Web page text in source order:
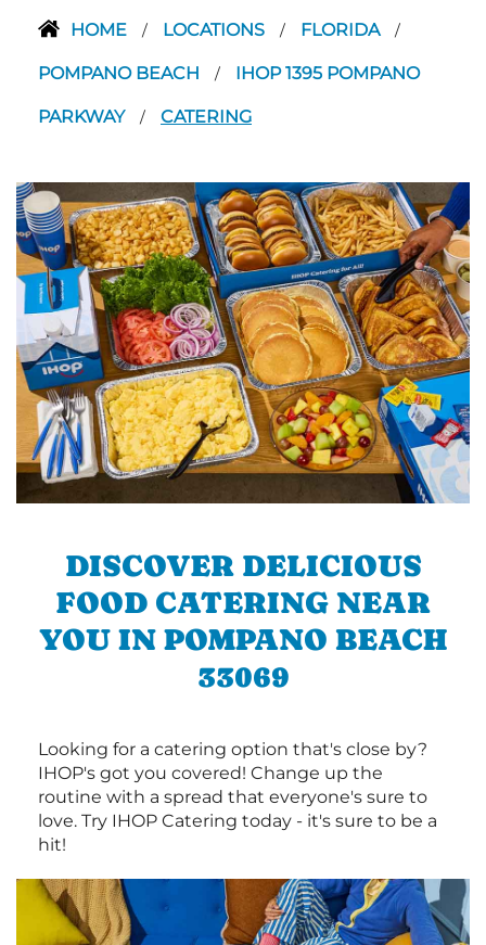
HOME / LOCATIONS / FLORIDA /
POMPANO BEACH / IHOP 1395 POMPANO
PARKWAY / CATERING
DISCOVER DELICIOUS
FOOD CATERING NEAR
YOU IN POMPANO BEACH
33069
Looking for a catering option that's close by?
IHOP's got you covered! Change up the
routine with a spread that everyone's sure to
love. Try IHOP Catering today - it's sure to be a
hit!